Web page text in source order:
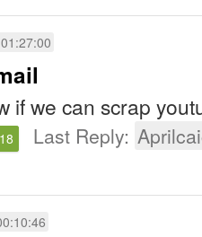
if we can scrap
Last Reply: